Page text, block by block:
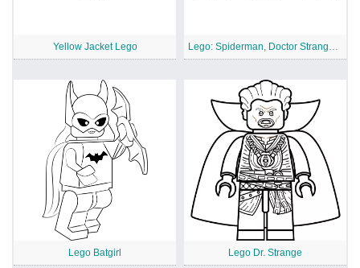
Yellow Jacket Lego Lego: Spiderman, Doctor Strange And Iron Man
Lego Batgirl Lego Dr. Strange